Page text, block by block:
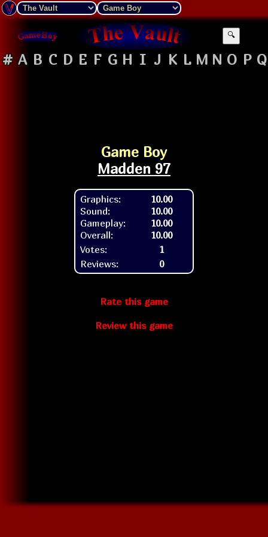
🔍
# A B C D E F G H I J K L M N O P Q
Game Boy
Madden 97
Graphics:
Sound:
Gameplay:
Overall:
10.00
10.00
10.00
10.00
Votes:
1
Reviews:
0
Rate this game
Review this game